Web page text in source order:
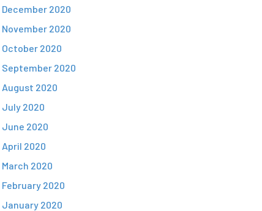
December 2020
November 2020
October 2020
September 2020
August 2020
July 2020
June 2020
April 2020
March 2020
February 2020
January 2020